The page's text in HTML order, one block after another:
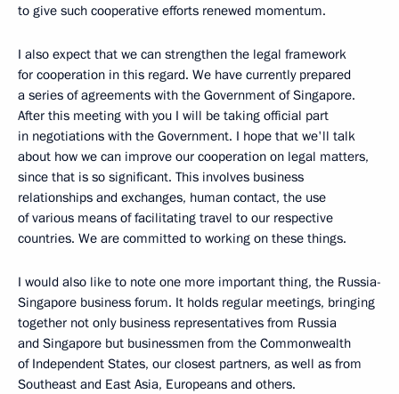
to give such cooperative efforts renewed momentum.
I also expect that we can strengthen the legal framework
for cooperation in this regard. We have currently prepared
a series of agreements with the Government of Singapore.
After this meeting with you I will be taking official part
in negotiations with the Government. I hope that we'll talk
about how we can improve our cooperation on legal matters,
since that is so significant. This involves business
relationships and exchanges, human contact, the use
of various means of facilitating travel to our respective
countries. We are committed to working on these things.
I would also like to note one more important thing, the Russia-
Singapore business forum. It holds regular meetings, bringing
together not only business representatives from Russia
and Singapore but businessmen from the Commonwealth
of Independent States, our closest partners, as well as from
Southeast and East Asia, Europeans and others.